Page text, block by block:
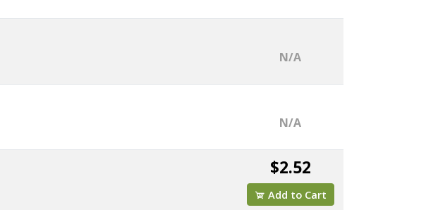
N/A
N/A
$2.52
Add to Cart